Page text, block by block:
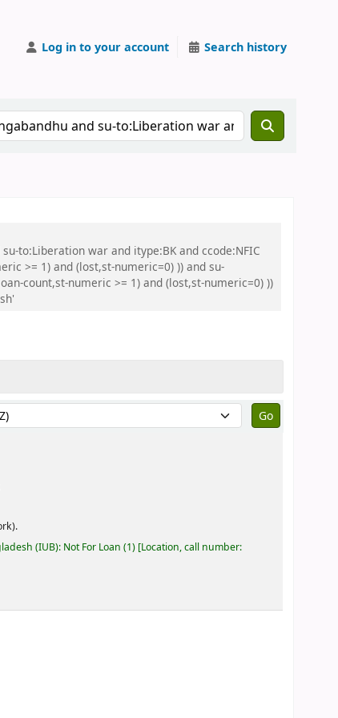
Log in to your account Search history
to:Liberation war and itype:BK and ccode:NFIC
>= 1) and (lost,st-numeric=0) )) and su-
count,st-numeric >= 1) and (lost,st-numeric=0) ))
(IUB): Not For Loan (1) Location, call number: